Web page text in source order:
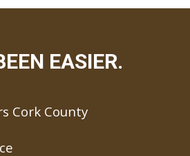
EASIER.
Cork County